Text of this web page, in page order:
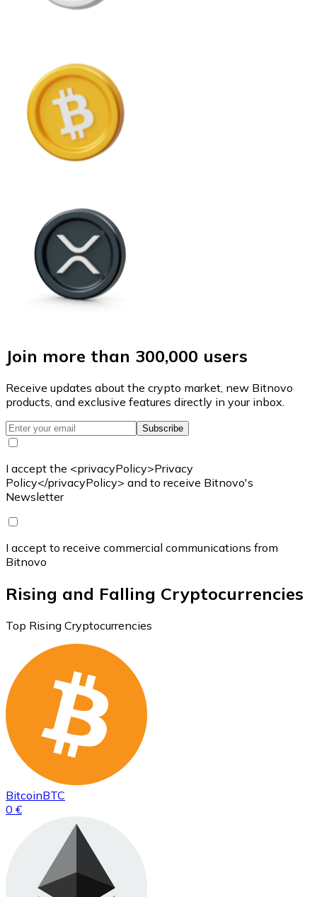
Join more than 300,000 users
Receive updates about the crypto market, new Bitnovo
products, and exclusive features directly in your inbox.
Subscribe
I accept the <privacyPolicy>Privacy
Policy</privacyPolicy> and to receive Bitnovo's
Newsletter
I accept to receive commercial communications from
Bitnovo
Rising and Falling Cryptocurrencies
Top Rising Cryptocurrencies
BitcoinBTC
0 €